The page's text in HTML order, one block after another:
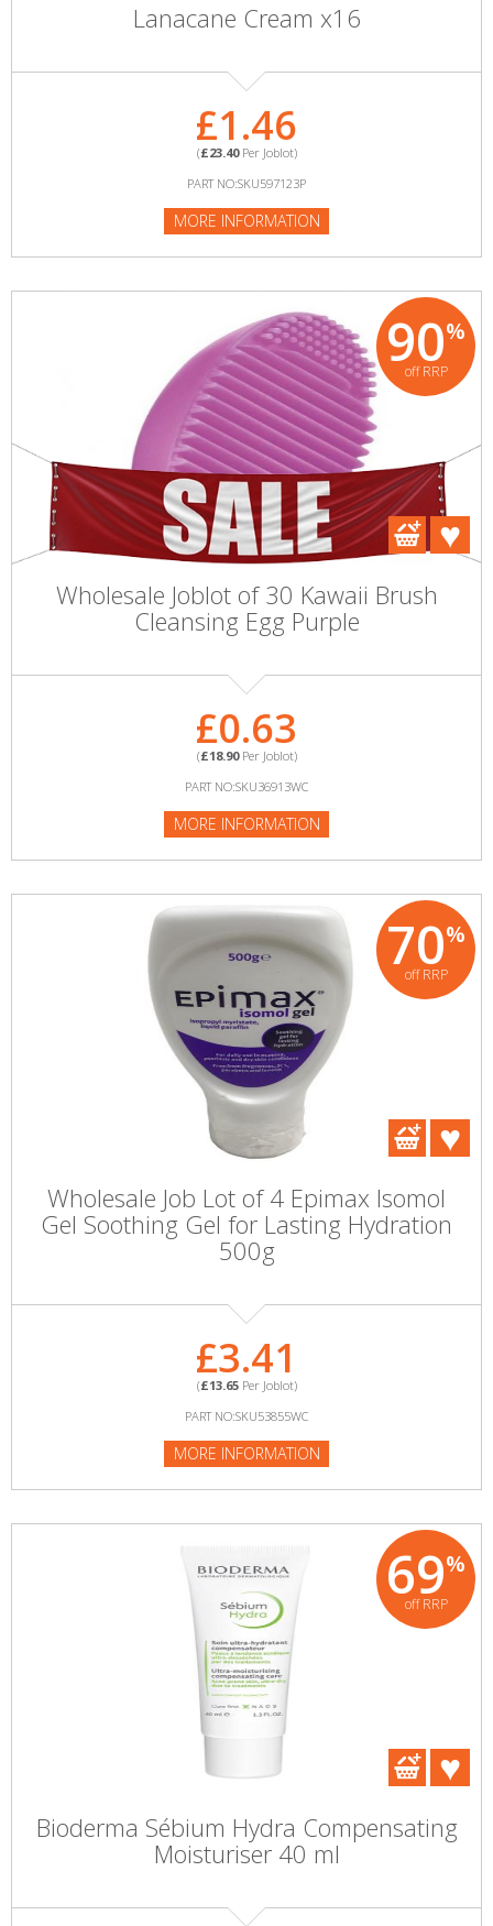
Lanacane Cream x16
£1.46
(£23.40Per Joblot)
PART NO:SKU597123P
MORE INFORMATION
90%
off RRP
Wholesale Joblot of 30 Kawaii Brush
Cleansing Egg Purple
£0.63
(£18.90Per Joblot)
PART NO:SKU36913WC
MORE INFORMATION
70%
off RRP
Wholesale Job Lot of 4 Epimax Isomol
Gel Soothing Gel for Lasting Hydration
500g
£3.41
(£13.65Per Joblot)
PART NO:SKU53855WC
MORE INFORMATION
69%
off RRP
Bioderma Sébium Hydra Compensating
Moisturiser 40 ml